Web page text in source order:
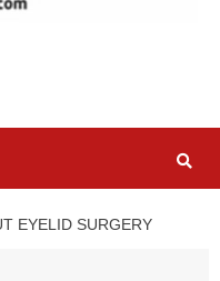
EYELID SURGERY